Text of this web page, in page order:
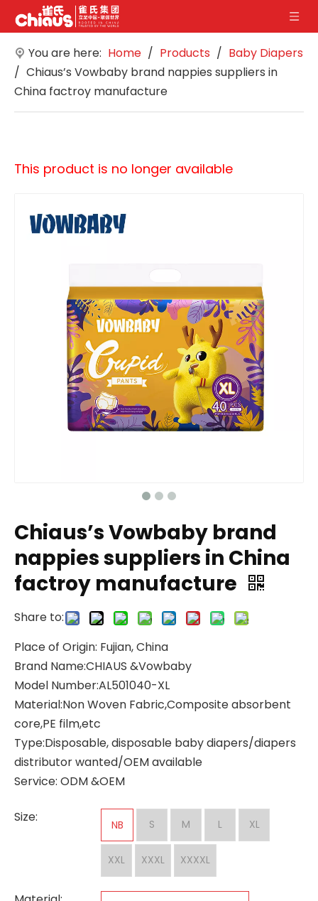
You are here: Home / Products / Baby Diapers
/ Chiaus’s Vowbaby brand nappies suppliers in
China factroy manufacture
This product is no longer available
Chiaus’s Vowbaby brand
nappies suppliers in China
factroy manufacture
Share to:
Place of Origin: Fujian, China
Brand Name:CHIAUS &Vowbaby
Model Number:AL501040-XL
Material:Non Woven Fabric,Composite absorbent
core,PE film,etc
Type:Disposable, disposable baby diapers/diapers
distributor wanted/OEM available
Service: ODM &OEM
Size: NB S M L XL
XXL XXXL XXXXL